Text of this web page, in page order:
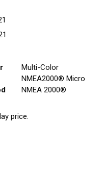
Multi-Color
NMEA2000® Micro
NMEA 2000®
price.